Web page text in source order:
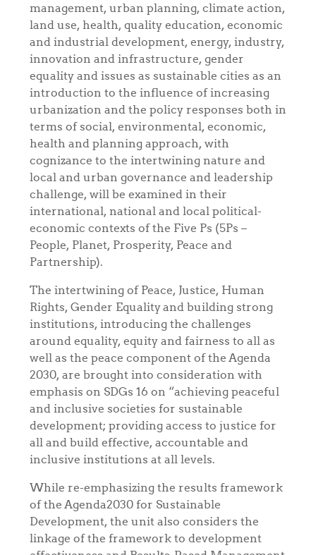
management, urban planning, climate action,
land use, health, quality education, economic
and industrial development, energy, industry,
innovation and infrastructure, gender
equality and issues as sustainable cities as an
introduction to the influence of increasing
urbanization and the policy responses both in
terms of social, environmental, economic,
health and planning approach, with
cognizance to the intertwining nature and
local and urban governance and leadership
challenge, will be examined in their
international, national and local political-
economic contexts of the Five Ps (5Ps –
People, Planet, Prosperity, Peace and
Partnership).
The intertwining of Peace, Justice, Human
Rights, Gender Equality and building strong
institutions, introducing the challenges
around equality, equity and fairness to all as
well as the peace component of the Agenda
2030, are brought into consideration with
emphasis on SDGs 16 on “achieving peaceful
and inclusive societies for sustainable
development; providing access to justice for
all and build effective, accountable and
inclusive institutions at all levels.
While re-emphasizing the results framework
of the Agenda2030 for Sustainable
Development, the unit also considers the
linkage of the framework to development